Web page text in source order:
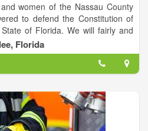
women of the Nassau County
to defend the Constitution of
of Florida. We will fairly and
to justice those who violate
of life by reducing crime and
dedicated partnership with the
Enforcement professionalism
Florida